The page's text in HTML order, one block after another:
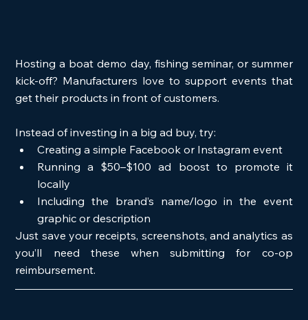
Hosting a boat demo day, fishing seminar, or summer
kick-off? Manufacturers love to support events that
get their products in front of customers.
Instead of investing in a big ad buy, try:
Creating a simple Facebook or Instagram event
Running a $50–$100 ad boost to promote it
locally
Including the brand’s name/logo in the event
graphic or description
Just save your receipts, screenshots, and analytics as
you’ll need these when submitting for co-op
reimbursement.